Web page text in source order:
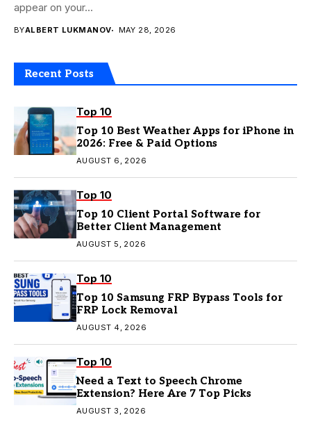
appear on your...
BYALBERT LUKMANOV MAY 28, 2026
Recent Posts
Top 10
Top 10 Best Weather Apps for iPhone in
2026: Free & Paid Options
AUGUST 6, 2026
Top 10
Top 10 Client Portal Software for
Better Client Management
AUGUST 5, 2026
Top 10
Top 10 Samsung FRP Bypass Tools for
FRP Lock Removal
AUGUST 4, 2026
Top 10
Need a Text to Speech Chrome
Extension? Here Are 7 Top Picks
AUGUST 3, 2026